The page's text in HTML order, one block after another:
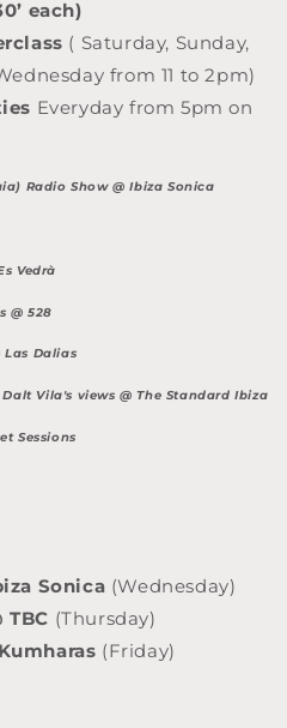
each)
( Saturday, Sunday,
from 11 to 2pm)
Everyday from 5pm on
Radio Show @ Ibiza Sonica
Vedrà
@ 528
Las Dalias
Vila's views @ The Standard Ibiza
Sessions
Sonica (Wednesday)
TBC (Thursday)
(Friday)